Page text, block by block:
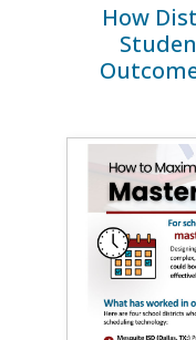
How